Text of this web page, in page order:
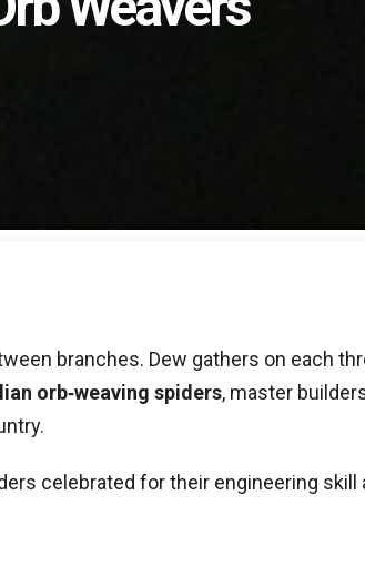
branches. Dew gathers on each
orb‑weaving spiders, master
celebrated for their engineering skill